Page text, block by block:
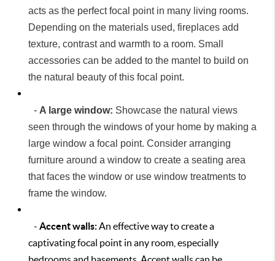
acts as the perfect focal point in many living rooms.
Depending on the materials used, fireplaces add
texture, contrast and warmth to a room. Small
accessories can be added to the mantel to build on
the natural beauty of this focal point.
- A large window: Showcase the natural views
seen through the windows of your home by making a
large window a focal point. Consider arranging
furniture around a window to create a seating area
that faces the window or use window treatments to
frame the window.
- Accent walls:An effective way to create a
captivating focal point in any room, especially